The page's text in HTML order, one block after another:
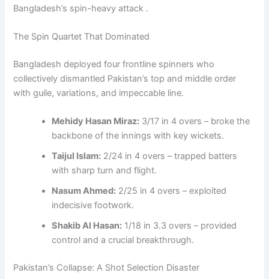
Bangladesh’s spin-heavy attack .
The Spin Quartet That Dominated
Bangladesh deployed four frontline spinners who
collectively dismantled Pakistan’s top and middle order
with guile, variations, and impeccable line.
Mehidy Hasan Miraz: 3/17 in 4 overs – broke the
backbone of the innings with key wickets.
Taijul Islam: 2/24 in 4 overs – trapped batters
with sharp turn and flight.
Nasum Ahmed: 2/25 in 4 overs – exploited
indecisive footwork.
Shakib Al Hasan: 1/18 in 3.3 overs – provided
control and a crucial breakthrough.
Pakistan’s Collapse: A Shot Selection Disaster